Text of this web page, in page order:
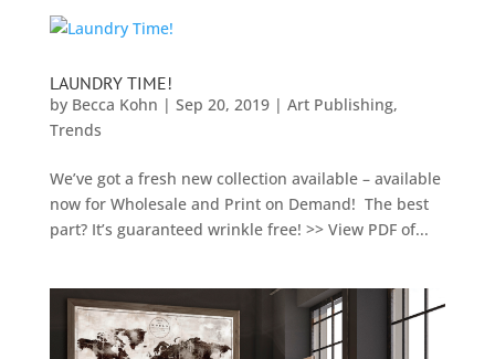
LAUNDRY TIME!
by Becca Kohn | Sep 20, 2019| Art Publishing,
Trends
We’ve got a fresh new collection available – available
now for Wholesale and Print on Demand! The best
part? It’s guaranteed wrinkle free! >> View PDF of...